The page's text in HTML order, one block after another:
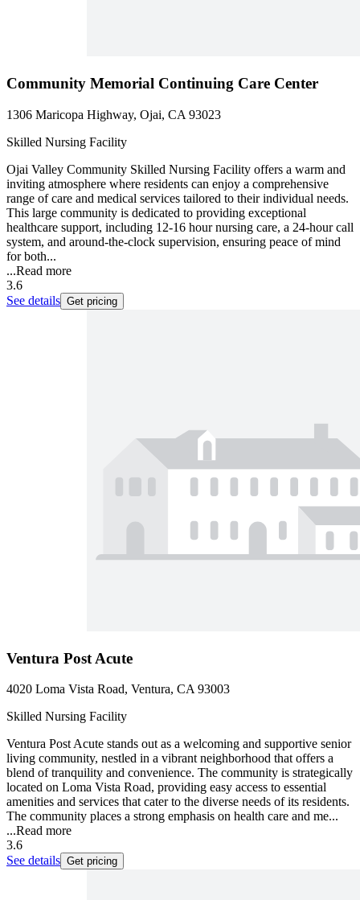
Community Memorial Continuing Care Center
1306 Maricopa Highway, Ojai, CA 93023
Skilled Nursing Facility
Ojai Valley Community Skilled Nursing Facility offers a warm and
inviting atmosphere where residents can enjoy a comprehensive
range of care and medical services tailored to their individual needs.
This large community is dedicated to providing exceptional
healthcare support, including 12-16 hour nursing care, a 24-hour call
system, and around-the-clock supervision, ensuring peace of mind
for both...
...Read more
3.6
See details Get pricing
Ventura Post Acute
4020 Loma Vista Road, Ventura, CA 93003
Skilled Nursing Facility
Ventura Post Acute stands out as a welcoming and supportive senior
living community, nestled in a vibrant neighborhood that offers a
blend of tranquility and convenience. The community is strategically
located on Loma Vista Road, providing easy access to essential
amenities and services that cater to the diverse needs of its residents.
The community places a strong emphasis on health care and me...
...Read more
3.6
See details Get pricing